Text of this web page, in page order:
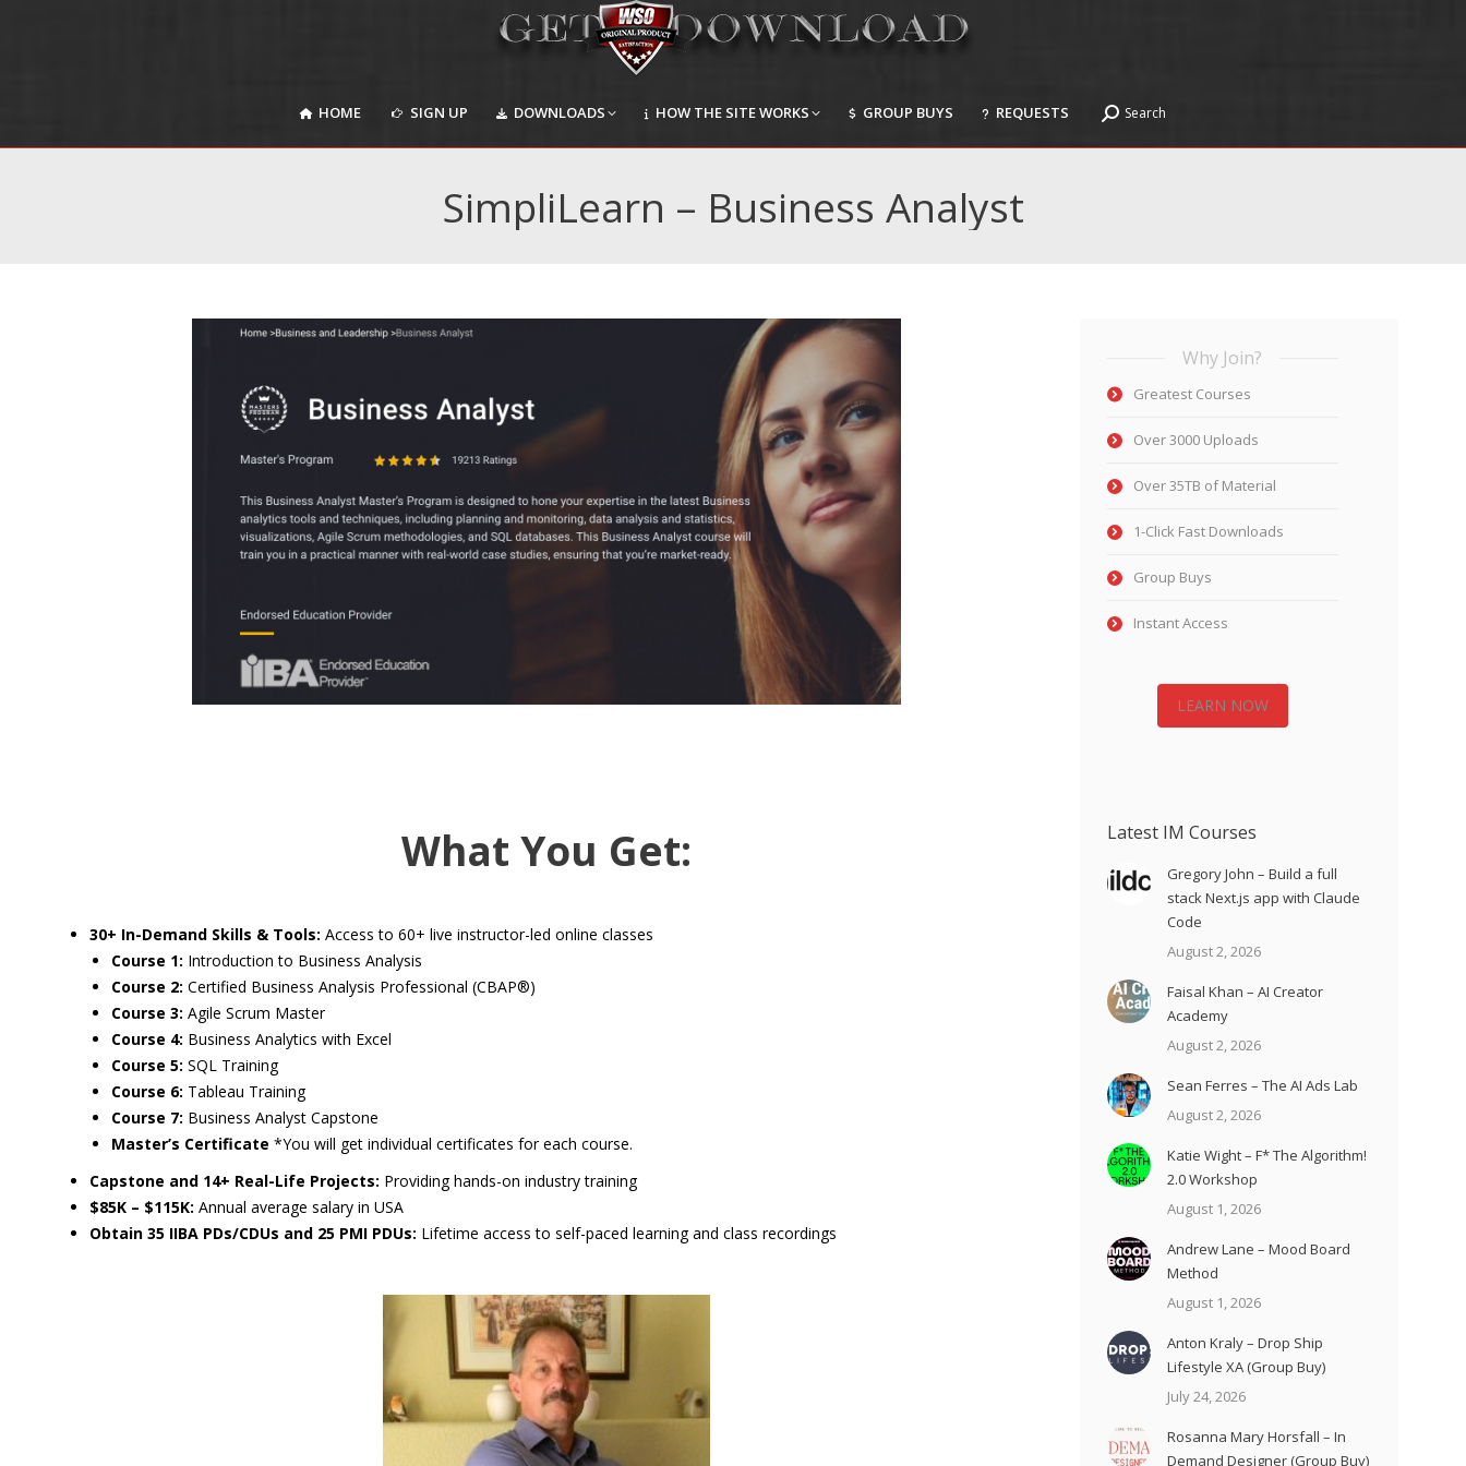
HOME SIGN UP DOWNLOADS HOW THE SITE WORKS GROUP BUYS REQUESTS Search:
Search
SimpliLearn – Business Analyst
What You Get:
30+ In-Demand Skills & Tools: Access to 60+ live instructor-led online classes
Course 1: Introduction to Business Analysis
Course 2: Certified Business Analysis Professional (CBAP®)
Course 3: Agile Scrum Master
Course 4: Business Analytics with Excel
Course 5: SQL Training
Course 6: Tableau Training
Course 7: Business Analyst Capstone
Master’s Certificate *You will get individual certificates for each course.
Capstone and 14+ Real-Life Projects: Providing hands-on industry training
$85K – $115K: Annual average salary in USA
Obtain 35 IIBA PDs/CDUs and 25 PMI PDUs: Lifetime access to self-paced learning and class recordings
Why Join?
Greatest Courses
Over 3000 Uploads
Over 35TB of Material
1-Click Fast Downloads
Group Buys
Instant Access
LEARN NOW
Latest IM Courses
Gregory John – Build a full
stack Next.js app with Claude
Code
August 2, 2026
Faisal Khan – AI Creator
Academy
August 2, 2026
Sean Ferres – The AI Ads Lab
August 2, 2026
Katie Wight – F* The Algorithm!
2.0 Workshop
August 1, 2026
Andrew Lane – Mood Board
Method
August 1, 2026
Anton Kraly – Drop Ship
Lifestyle XA (Group Buy)
July 24, 2026
Rosanna Mary Horsfall – In
Demand Designer (Group Buy)
DOWNLOADS HOW THE SITE WORKS GROUP BUYS